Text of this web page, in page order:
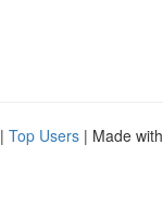
| Top Users | Made with